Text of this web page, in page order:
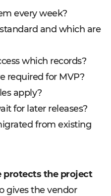
every week?
and which are
which records?
required for MVP?
apply?
for later releases?
from existing
protects the project
gives the vendor